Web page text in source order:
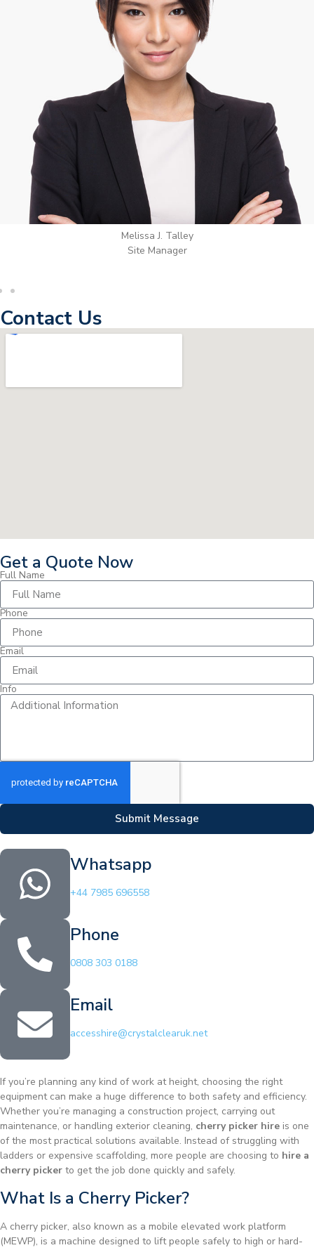
Wilton Groves
Electrical Contractor
Contact Us
Get a Quote Now
Full Name
Phone
Email
Info
Submit Message
Whatsapp
+44 7985 696558
Phone
0808 303 0188
Email
accesshire@crystalclearuk.net
If you’re planning any kind of work at height, choosing the right
equipment can make a huge difference to both safety and efficiency.
Whether you’re managing a construction project, carrying out
maintenance, or handling exterior cleaning, cherry picker hire is one
of the most practical solutions available. Instead of struggling with
ladders or expensive scaffolding, more people are choosing to hire a
cherry picker to get the job done quickly and safely.
What Is a Cherry Picker?
A cherry picker, also known as a mobile elevated work platform
(MEWP), is a machine designed to lift people safely to high or hard-